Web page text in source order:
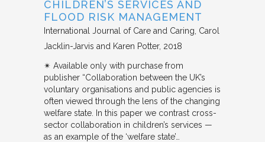
CHILDREN’S SERVICES AND
FLOOD RISK MANAGEMENT
International Journal of Care and Caring Carol
Jacklin-Jarvis and Karen Potter 2018
✴︎ Available only with purchase from
publisher “Collaboration between the UK’s
voluntary organisations and public agencies is
often viewed through the lens of the changing
welfare state. In this paper we contrast cross-
sector collaboration in children’s services —
as an example of the ‘welfare state’…